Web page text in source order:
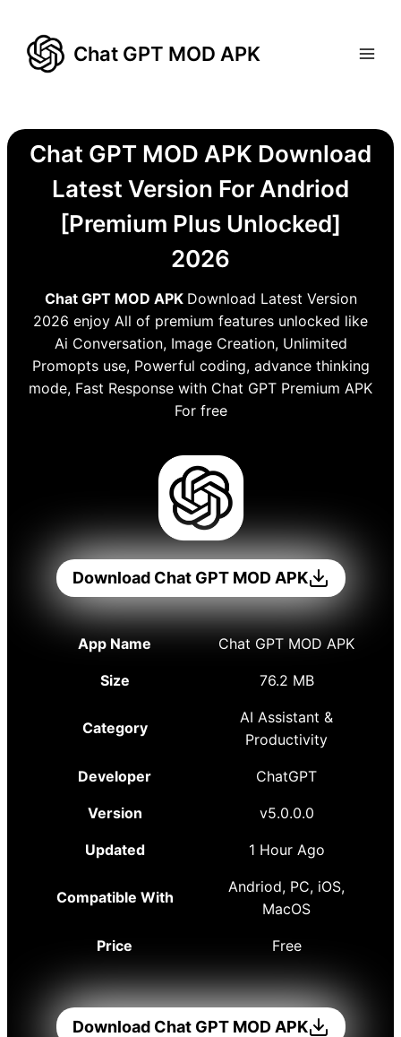
content
Chat GPT MOD APK
Chat GPT MOD APK Download
Latest Version For Andriod
[Premium Plus Unlocked]
2026
Chat GPT MOD APK Download Latest Version
2026 enjoy All of premium features unlocked like
Ai Conversation, Image Creation, Unlimited
Promopts use, Powerful coding, advance thinking
mode, Fast Response with Chat GPT Premium APK
For free
Download Chat GPT MOD APK
App Name Chat GPT MOD APK
Size 76.2 MB
Category
AI Assistant &
Productivity
Developer ChatGPT
Version v5.0.0.0
Updated 1 Hour Ago
Compatible With
Andriod, PC, iOS,
MacOS
Price Free
Download Chat GPT MOD APK